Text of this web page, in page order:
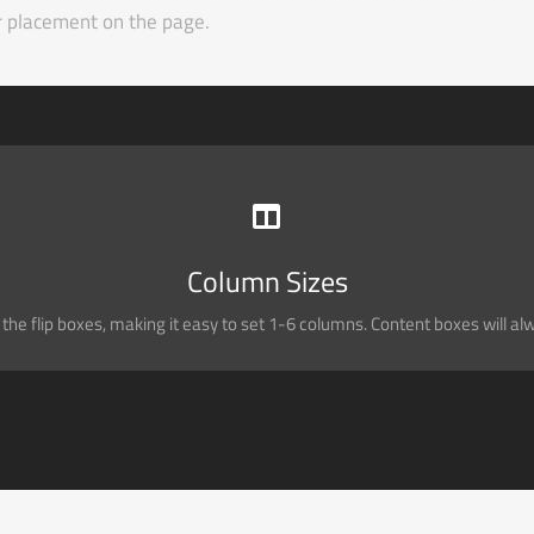
on the page.
Column Sizes
flip boxes, making it easy to set 1-6 columns. Content boxes will
No matter the size of your screen or device, your site will look fantastic.